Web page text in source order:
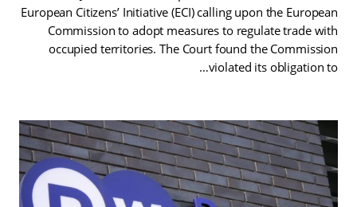
European Citizens’ Initiative (ECI) calling upon the European
Commission to adopt measures to regulate trade with
occupied territories. The Court found the Commission
violated its obligation to…